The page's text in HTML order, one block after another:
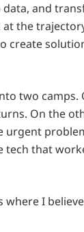
and
the
create
two camps.
On the
tech that
I